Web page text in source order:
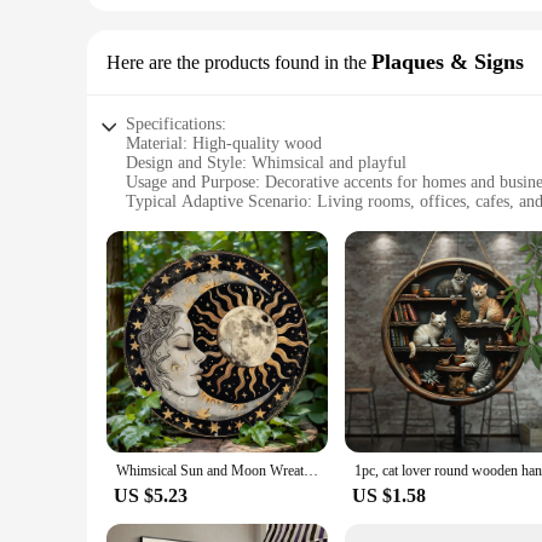
Here are the products found in the Plaques & Signs
Specifications:
Material: High-quality wood
Design and Style: Whimsical and playful
Usage and Purpose: Decorative accents for homes and
Typical Adaptive Scenario: Living rooms, offices, cafes,
Performance and Property: Durable and easy to install
Features:
|Wholesale|
**Enchanting Decor for Every Space**
The whimsical decor Plaques & Signs are a delightful
also add a rustic charm to your decor. Whether you're
environment. Their playful designs, from quirky quotes to
**Versatile and Easy to Use**
These whimsical decor Plaques & Signs are not just for
theme or add a pop of color, these signs are the perfect
Whimsical Sun and Moon Wreath Sign, Round Aluminum Metal Decor for Home, Cafe, Wall Decoration, Anniversary, Birthday Gift
US $5.23 US $1.58